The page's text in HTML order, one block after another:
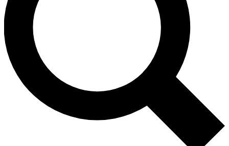
Unlimited access to our exclusive features, expert analysis and in-depth
interviews, all ad-free
No ads, ever
Exclusive, original
reporting